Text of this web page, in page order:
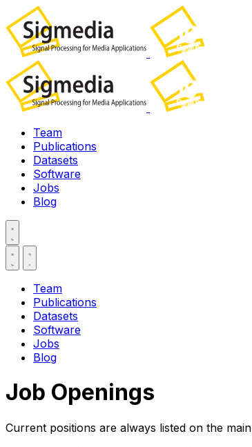
Team
Publications
Datasets
Software
Jobs
Blog
Team
Publications
Datasets
Software
Jobs
Blog
Job Openings
Current positions are always listed on the main